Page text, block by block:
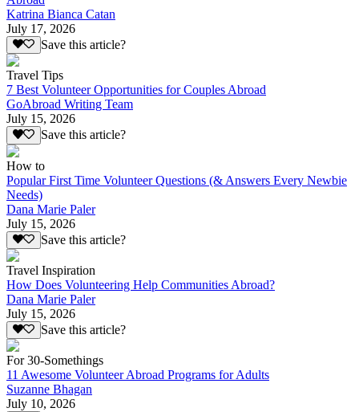
Katrina Bianca Catan
July 17, 2026
Save this article?
Travel Tips
7 Best Volunteer Opportunities for Couples Abroad
GoAbroad Writing Team
July 15, 2026
Save this article?
How to
Popular First Time Volunteer Questions (& Answers Every Newbie
Needs)
Dana Marie Paler
July 15, 2026
Save this article?
Travel Inspiration
How Does Volunteering Help Communities Abroad?
Dana Marie Paler
July 15, 2026
Save this article?
For 30-Somethings
11 Awesome Volunteer Abroad Programs for Adults
Suzanne Bhagan
July 10, 2026